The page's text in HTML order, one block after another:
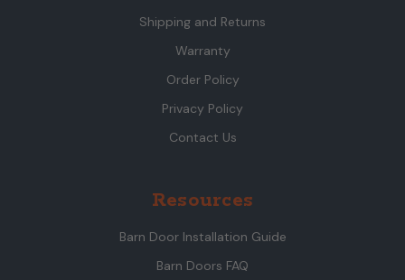
Shipping and Returns
Warranty
Order Policy
Privacy Policy
Contact Us
Resources
Barn Door Installation Guide
Barn Doors FAQ